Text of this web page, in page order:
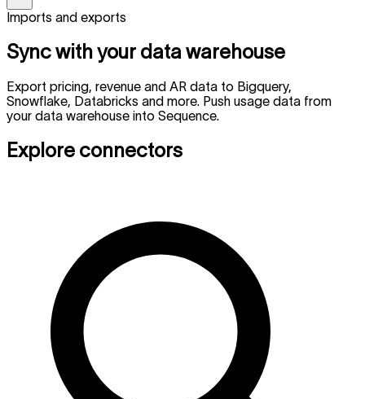
Imports and exports
Sync with your data warehouse
Export pricing, revenue and AR data to Bigquery,
Snowflake, Databricks and more. Push usage data from
your data warehouse into Sequence.
Explore connectors